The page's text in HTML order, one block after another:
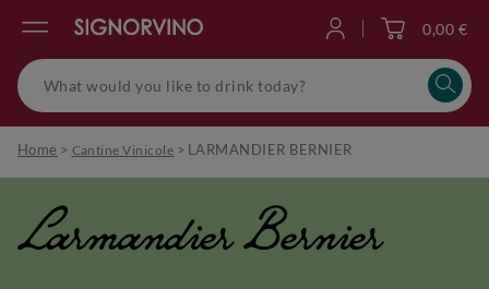
0,00 €
Home > Cantine Vinicole > LARMANDIER BERNIER
Larmandier Bernier